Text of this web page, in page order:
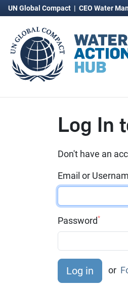
UN Global Compact | CEO Water
Log In
Don't have an
Email or
Password*
or